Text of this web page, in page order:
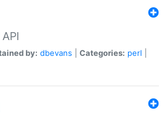
by: dbevans Categories: perl